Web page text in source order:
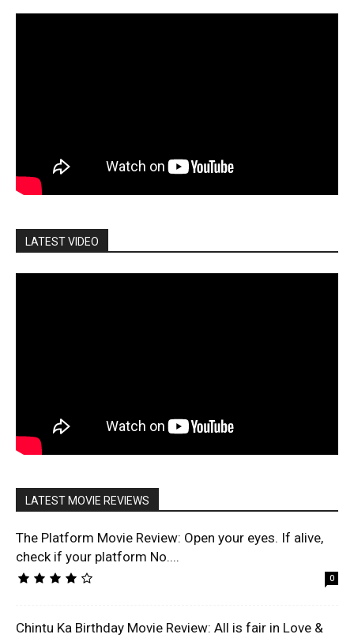
LATEST VIDEO
LATEST MOVIE REVIEWS
The Platform Movie Review: Open your eyes. If alive,
check if your platform No....
0
Chintu Ka Birthday Movie Review: All is fair in Love &